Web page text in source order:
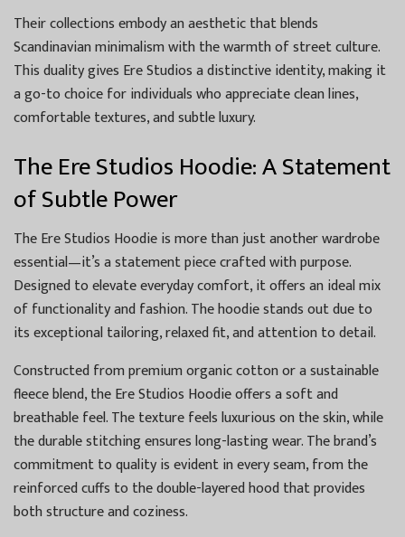
Their collections embody an aesthetic that blends
Scandinavian minimalism with the warmth of street culture.
This duality gives Ere Studios a distinctive identity, making it
a go-to choice for individuals who appreciate clean lines,
comfortable textures, and subtle luxury.
The Ere Studios Hoodie: A Statement
of Subtle Power
The Ere Studios Hoodie is more than just another wardrobe
essential—it’s a statement piece crafted with purpose.
Designed to elevate everyday comfort, it offers an ideal mix
of functionality and fashion. The hoodie stands out due to
its exceptional tailoring, relaxed fit, and attention to detail.
Constructed from premium organic cotton or a sustainable
fleece blend, the Ere Studios Hoodie offers a soft and
breathable feel. The texture feels luxurious on the skin, while
the durable stitching ensures long-lasting wear. The brand’s
commitment to quality is evident in every seam, from the
reinforced cuffs to the double-layered hood that provides
both structure and coziness.